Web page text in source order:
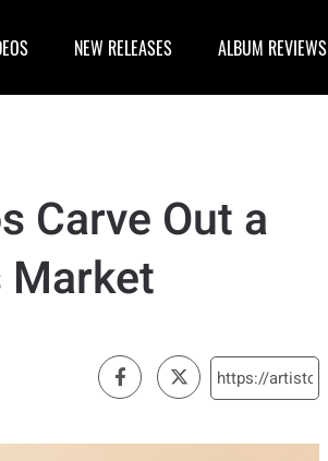
NEW RELEASES ALBUM REVIEWS
Carve Out a
Market